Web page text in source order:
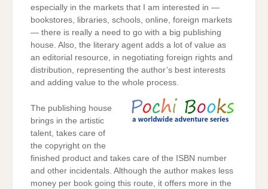
especially in the markets that I am interested in —
bookstores, libraries, schools, online, foreign markets
— there is really a need to go with a big publishing
house. Also, the literary agent adds a lot of value as
an editorial resource, in negotiating foreign rights and
distribution, representing the author’s best interests
and adding value to the whole process.
The publishing house
brings in the artistic
talent, takes care of
the copyright on the
finished product and takes care of the ISBN number
and other incidentals. Although the author makes less
money per book going this route, it offers more in the